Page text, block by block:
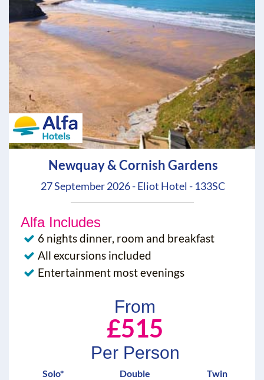
Newquay & Cornish Gardens
27 September 2026 - Eliot Hotel - 133SC
Alfa Includes
6 nights dinner, room and breakfast
All excursions included
Entertainment most evenings
From
£515
Per Person
Solo*
Double
Twin